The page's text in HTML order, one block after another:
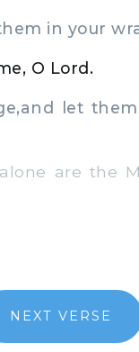
in your
O Lord.
let
are the
NEXT VERSE